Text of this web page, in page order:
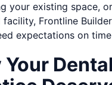
your existing space,
Frontline
expectations on
Your Dental